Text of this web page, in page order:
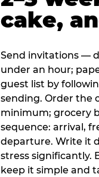
cake,
Send invitations —
under an hour;
guest list by
sending. Order the
minimum; grocery
sequence: arrival,
departure. Write it
stress significantly.
keep it simple and